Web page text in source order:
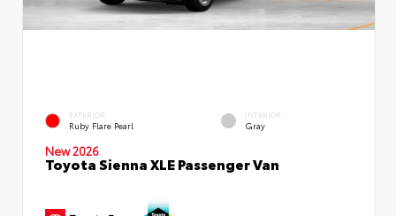
EXTERIOR
Ruby Flare Pearl
INTERIOR
Gray
New 2026
Toyota Sienna XLE Passenger Van